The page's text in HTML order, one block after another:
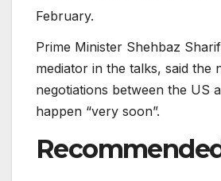
February.
Prime Minister Shehbaz
mediator in the talks, said the
negotiations between the US
happen “very soon”.